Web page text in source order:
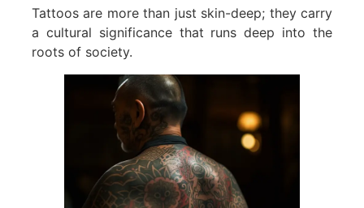
Tattoos are more than just skin-deep; they carry
a cultural significance that runs deep into the
roots of society.